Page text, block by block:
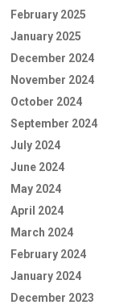
February 2025
January 2025
December 2024
November 2024
October 2024
September 2024
July 2024
June 2024
May 2024
April 2024
March 2024
February 2024
January 2024
December 2023